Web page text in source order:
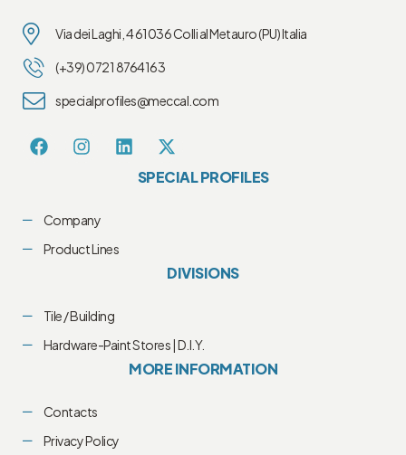
Via dei Laghi, 4 61036 Colli al Metauro (PU) Italia
(+39) 0721 8764163
specialprofiles@meccal.com
SPECIAL PROFILES
Company
Product Lines
DIVISIONS
Tile / Building
Hardware-Paint Stores | D.I.Y.
MORE INFORMATION
Contacts
Privacy Policy